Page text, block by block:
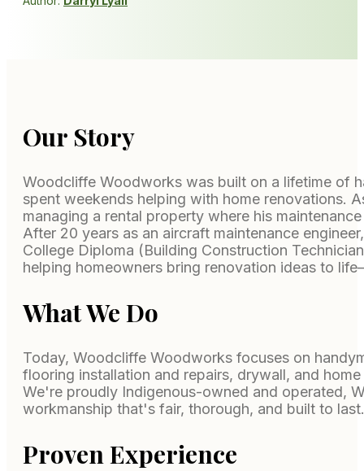
Our Story
Woodcliffe Woodworks was built on a lifetime of
spent weekends helping with home renovations.
managing a rental property where his
After 20 years as an aircraft maintenance
College Diploma (Building Construction
helping homeowners bring renovation ideas to
What We Do
Today, Woodcliffe Woodworks focuses on
flooring installation and repairs, drywall, and
We're proudly Indigenous-owned and operated,
workmanship that's fair, thorough, and built to last.
Proven Experience